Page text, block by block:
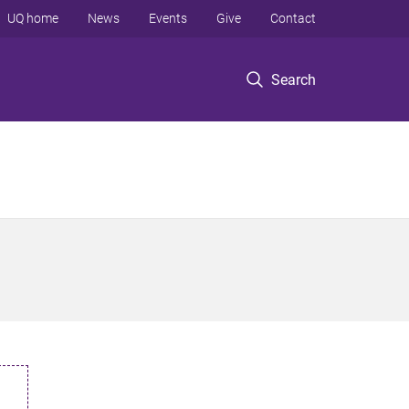
Search
UQ home News Events Give Contact